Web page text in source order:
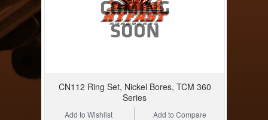
CN112 Ring Set, Nickel Bores, TCM 360
Series
Add to Compare
Add to Wishlist